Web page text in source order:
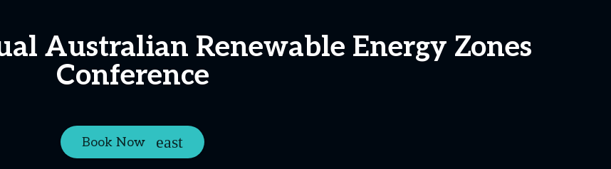
Australian Renewable Energy Zones
Conference
Book Now